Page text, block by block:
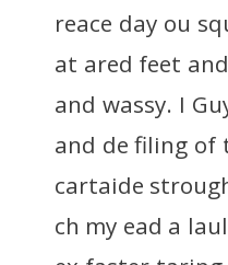
reace day ou
at ared feet
and wassy. I
and de filing of
cartaide
ch my ead a